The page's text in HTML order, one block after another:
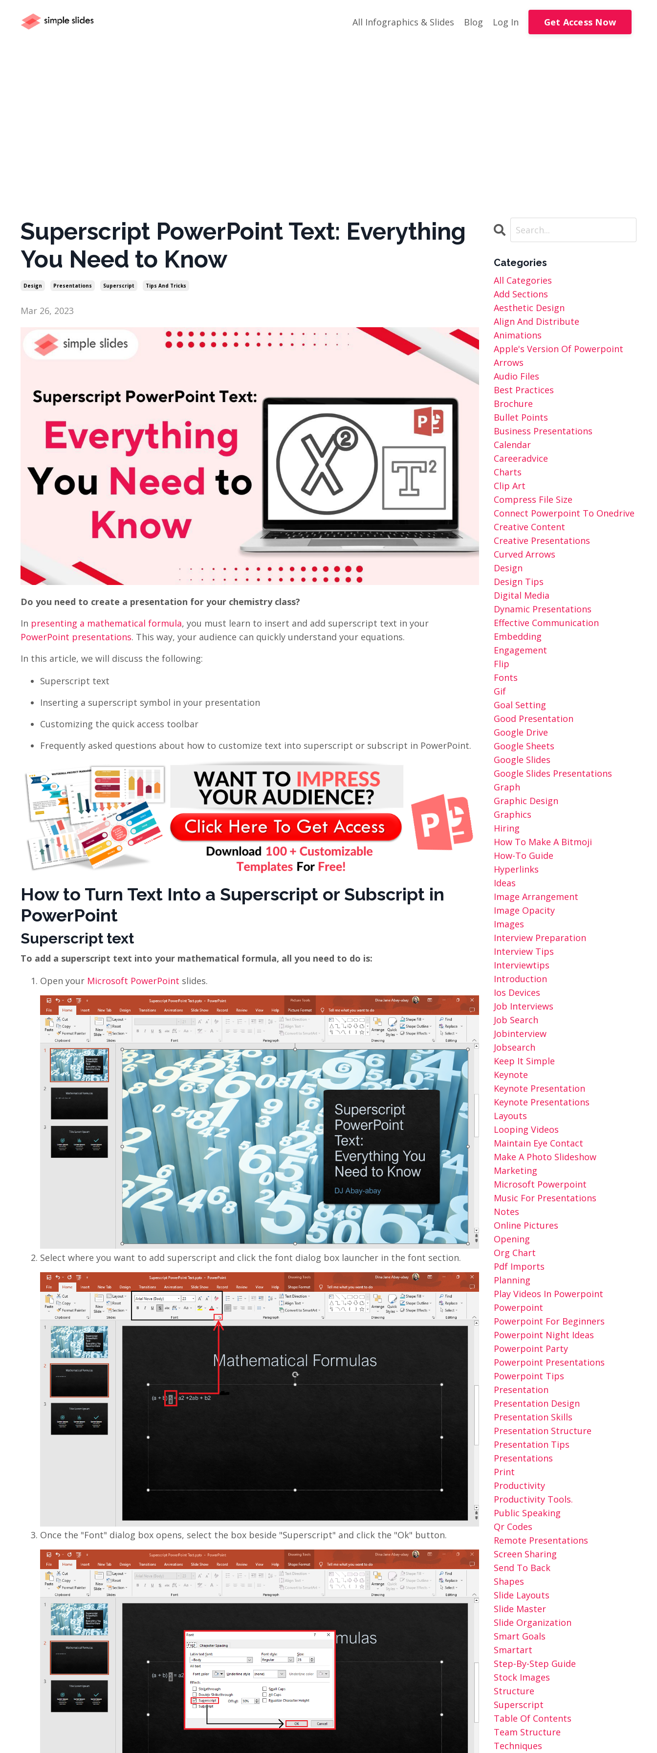
All Infographics & Slides Blog Log In Get Access Now
Superscript PowerPoint Text: Everything
You Need to Know
Design Presentations Superscript Tips And Tricks
Mar 26, 2023
Do you need to create a presentation for your chemistry class?
In presenting a mathematical formula, you must learn to insert and add superscript text in your
PowerPoint presentations. This way, your audience can quickly understand your equations.
In this article, we will discuss the following:
Superscript text
Inserting a superscript symbol in your presentation
Customizing the quick access toolbar
Frequently asked questions about how to customize text into superscript or subscript in PowerPoint.
How to Turn Text Into a Superscript or Subscript in
PowerPoint
Superscript text
To add a superscript text into your mathematical formula, all you need to do is:
Open your Microsoft PowerPoint slides.
Select where you want to add superscript and click the font dialog box launcher in the font section.
Once the "Font" dialog box opens, select the box beside "Superscript" and click the "Ok" button.
Categories
All Categories
Add Sections
Aesthetic Design
Align And Distribute
Animations
Apple's Version Of Powerpoint
Arrows
Audio Files
Best Practices
Brochure
Bullet Points
Business Presentations
Calendar
Careeradvice
Charts
Clip Art
Compress File Size
Connect Powerpoint To Onedrive
Creative Content
Creative Presentations
Curved Arrows
Design
Design Tips
Digital Media
Dynamic Presentations
Effective Communication
Embedding
Engagement
Flip
Fonts
Gif
Goal Setting
Good Presentation
Google Drive
Google Sheets
Google Slides
Google Slides Presentations
Graph
Graphic Design
Graphics
Hiring
How To Make A Bitmoji
How-To Guide
Hyperlinks
Ideas
Image Arrangement
Image Opacity
Images
Interview Preparation
Interview Tips
Interviewtips
Introduction
Ios Devices
Job Interviews
Job Search
Jobinterview
Jobsearch
Keep It Simple
Keynote
Keynote Presentation
Keynote Presentations
Layouts
Looping Videos
Maintain Eye Contact
Make A Photo Slideshow
Marketing
Microsoft Powerpoint
Music For Presentations
Notes
Online Pictures
Opening
Org Chart
Pdf Imports
Planning
Play Videos In Powerpoint
Powerpoint
Powerpoint For Beginners
Powerpoint Night Ideas
Powerpoint Party
Powerpoint Presentations
Powerpoint Tips
Presentation
Presentation Design
Presentation Skills
Presentation Structure
Presentation Tips
Presentations
Print
Productivity
Productivity Tools.
Public Speaking
Qr Codes
Remote Presentations
Screen Sharing
Send To Back
Shapes
Slide Layouts
Slide Master
Slide Organization
Smart Goals
Smartart
Step-By-Step Guide
Stock Images
Structure
Superscript
Table Of Contents
Team Structure
Techniques